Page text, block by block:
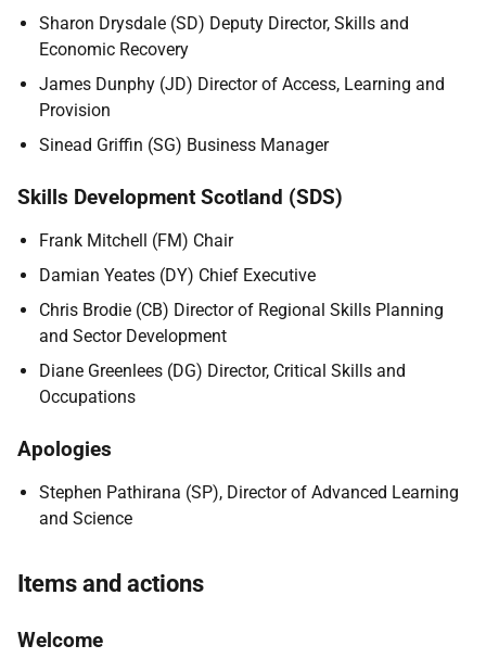
Sharon Drysdale (SD) Deputy Director, Skills and
Economic Recovery
James Dunphy (JD) Director of Access, Learning and
Provision
Sinead Griffin (SG) Business Manager
Skills Development Scotland (SDS)
Frank Mitchell (FM) Chair
Damian Yeates (DY) Chief Executive
Chris Brodie (CB) Director of Regional Skills Planning
and Sector Development
Diane Greenlees (DG) Director, Critical Skills and
Occupations
Apologies
Stephen Pathirana (SP), Director of Advanced Learning
and Science
Items and actions
Welcome